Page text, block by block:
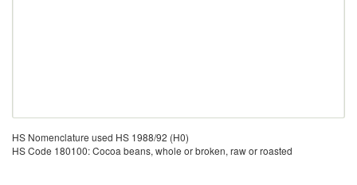
HS Nomenclature used HS 1988/92 (H0)
HS Code 180100: Cocoa beans, whole or broken, raw or roasted